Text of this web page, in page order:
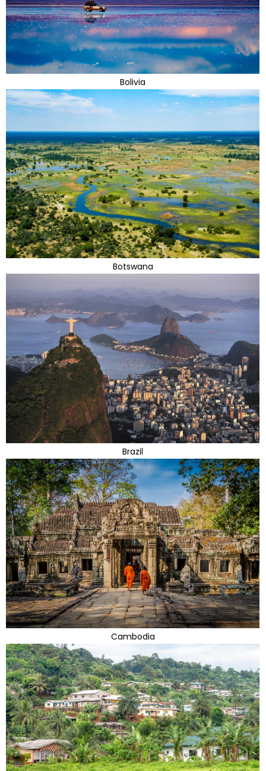
Bolivia
Botswana
Brazil
Cambodia